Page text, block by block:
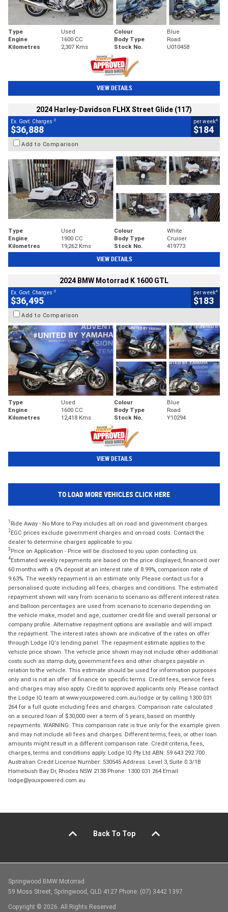
Type Used Colour
Blue
Engine
1600 CC Body Type
Road
Kilometres
2,307 Kms Stock No. U010458
VIEW DETAILS
2024 Harley-Davidson FLHX Street Glide (117)
Ex. Govt. Charges 2
$36,888
per week4
$184
Add to Comparison
Type Used Colour
White
Engine
1900 CC Body Type
Cruiser
Kilometres
19,262 Kms Stock No. 419773
VIEW DETAILS
2024 BMW Motorrad K 1600 GTL
Ex. Govt. Charges 2
$36,495
per week4
$183
Add to Comparison
Type Used Colour
Blue
Engine
1600 CC Body Type
Road
Kilometres
12,418 Kms Stock No. Y10294
VIEW DETAILS
TO LOAD MORE VEHICLES CLICK HERE
1 Ride Away - No More to Pay includes all on road and government charges.
2EGC prices exclude government charges and on-road costs. Contact the
dealer to determine charges applicable to you.
3 Price on Application - Price will be disclosed to you upon contacting us.
4Estimated weekly repayments are based on the price displayed, financed over
60 months with a 0% deposit at an interest rate of 8.99%, comparison rate of
9.63%. The weekly repayment is an estimate only. Please contact us for a
personalised quote including all fees, charges and conditions. The estimated
repayment shown will vary from scenario to scenario as different interest rates
and balloon percentages are used from scenario to scenario depending on
the vehicle make, model and age, customer credit file and overall personal or
company profile. Alternative repayment options are available and will impact
the repayment. The interest rates shown are indicative of the rates on offer
through Lodge IQ's lending panel. The repayment estimate applies to the
vehicle price shown. The vehicle price shown may not include other additional
costs such as stamp duty, government fees and other charges payable in
relation to the vehicle. This estimate should be used for information purposes
only and is not an offer of finance on specific terms. Credit fees, service fees
and charges may also apply. Credit to approved applicants only. Please contact
the Lodge IQ team at www.youxpowered.com.au/lodge or by calling 1300 031
264 for a full quote including fees and charges. Comparison rate calculated
on a secured loan of $30,000 over a term of 5 years, based on monthly
repayments. WARNING: This comparison rate is true only for the example given
and may not include all fees and charges. Different terms, fees, or other loan
amounts might result in a different comparison rate. Credit criteria, fees,
charges, terms and conditions apply. Lodge IQ Pty Ltd ABN: 59 643 292 700
Australian Credit License Number: 530545 Address: Level 3, Suite 0.3/1B
Homebush Bay Dr, Rhodes NSW 2138 Phone: 1300 031 264 Email:
lodge@youxpowered.com.au
Back To Top
Springwood BMW Motorrad
59 Moss Street, Springwood, QLD 4127 Phone: (07) 3442 1397
Copyright © 2026. All Rights Reserved